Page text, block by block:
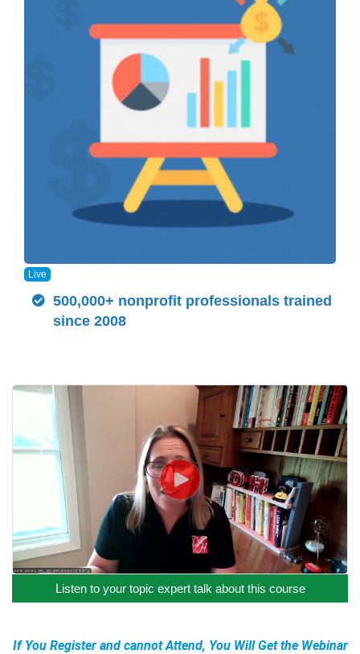
Live
500,000+ nonprofit professionals trained
since 2008
Listen to your topic expert talk about this course
If You Register and cannot Attend, You Will Get the Webinar